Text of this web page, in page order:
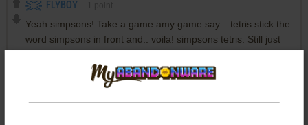
FLYBOY
Yeah simpsons! Take a game amy game say....tetris stick the
word simpsons in front and.. voila! simpsons tetris. Still just